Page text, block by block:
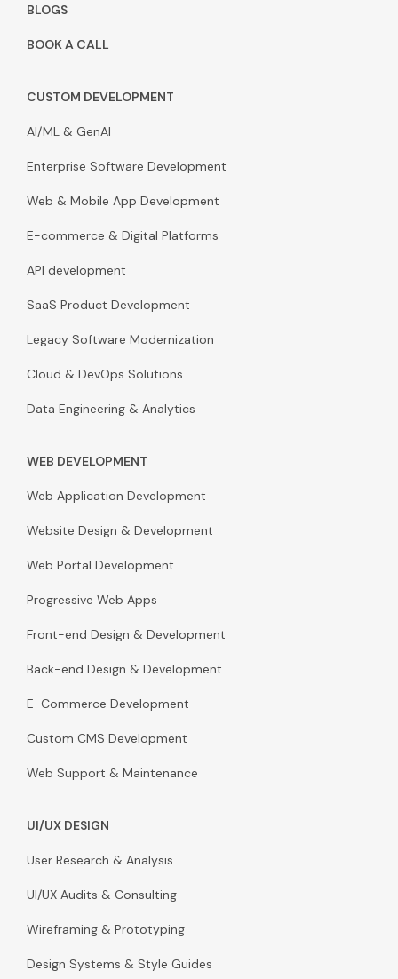
BLOGS
BOOK A CALL
CUSTOM DEVELOPMENT
AI/ML & GenAI
Enterprise Software Development
Web & Mobile App Development
E-commerce & Digital Platforms
API development
SaaS Product Development
Legacy Software Modernization
Cloud & DevOps Solutions
Data Engineering & Analytics
WEB DEVELOPMENT
Web Application Development
Website Design & Development
Web Portal Development
Progressive Web Apps
Front-end Design & Development
Back-end Design & Development
E-Commerce Development
Custom CMS Development
Web Support & Maintenance
UI/UX DESIGN
User Research & Analysis
UI/UX Audits & Consulting
Wireframing & Prototyping
Design Systems & Style Guides